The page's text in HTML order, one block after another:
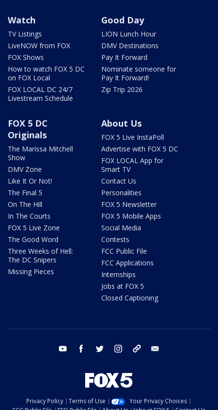
Watch
TV Listings
LiveNOW from FOX
FOX Shows
How to watch FOX 5 DC
on FOX Local
FOX LOCAL DC 24/7
Livestream Schedule
Good Day
LION Lunch Hour
DMV Destinations
Pay It Forward
Nominate someone for
Pay It Forward!
Zip Trip 2026
FOX 5 DC
Originals
The Marissa Mitchell
Show
DMV Zone
Like It Or Not!
The Final 5
On The Hill
In The Courts
FOX 5 Live Zone
The Good Word
Three Weeks of Hell:
The DC Snipers
Missing Pieces
About Us
FOX 5 Live InstaPoll
Advertise with FOX 5 DC
FOX LOCAL App for
Smart TV
Contact Us
Personalities
FOX 5 Newsletter
FOX 5 Mobile Apps
Social Media
Contests
FCC Public File
FCC Applications
Internships
Jobs at FOX 5
Closed Captioning
youtube facebook twitter instagram tiktok
Privacy Policy Terms of Use
Your Privacy Choices